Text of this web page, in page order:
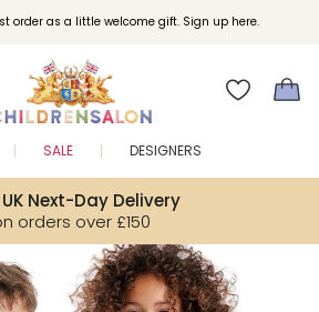
order as a little welcome gift. Sign up here.
and unlock exclusive treats as you shop.
UK Next-Day Delivery
orders over £150
SALE DESIGNERS